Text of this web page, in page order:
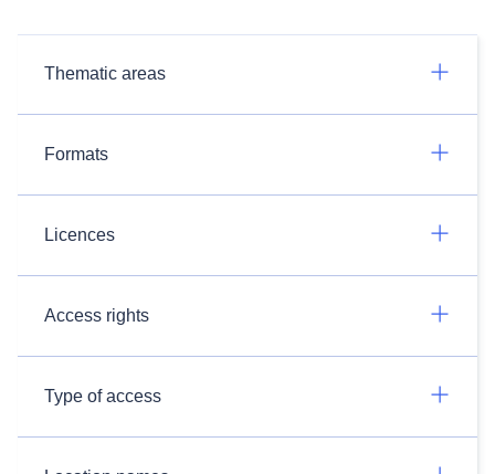
Thematic areas
Formats
Licences
Access rights
Type of access